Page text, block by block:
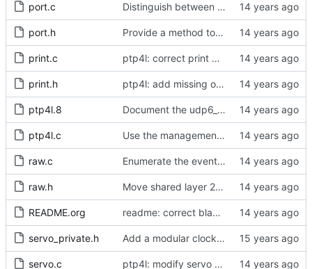
port.c Distinguish between get and set management requests.
port.h Provide a method to obtain a port's identity.
print.c ptp4l: correct print global set functions
print.h ptp4l: add missing options to config file
ptp4l.8 Document the udp6_scope configuration option in the man page.
ptp4l.c Use the management message memory layout for the defaultDS.
raw.c Enumerate the event codes for the transport layer transmission methods.
raw.h Move shared layer 2 global declarations into an appropriate header file.
README.org readme: correct blackfin entry in the driver support matrix.
servo_private.h Add a modular clock servo interface with a PI controller.
servo.c ptp4l: modify servo setup to take an enum rather than string